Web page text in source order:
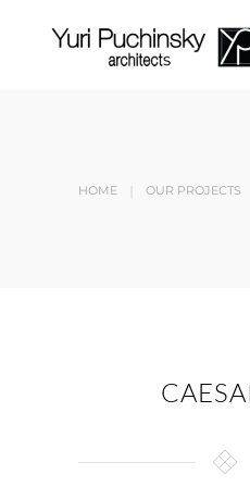
Skip to main content
HOME OUR PROJECTS